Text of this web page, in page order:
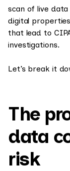
scan of live
digital
that lead to
investigations.
Let’s break it
The
data
risk